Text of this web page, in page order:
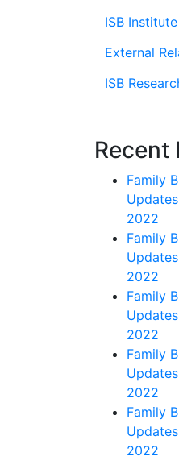
ISB
External
ISB
Recent
Family
2022
Family
2022
Family
2022
Family
2022
Family
2022